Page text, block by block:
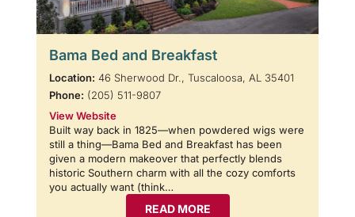
Bama Bed and Breakfast
Location: 46 Sherwood Dr., Tuscaloosa, AL 35401
Phone: (205) 511-9807
View Website
Built way back in 1825—when powdered wigs were
still a thing—Bama Bed and Breakfast has been
given a modern makeover that perfectly blends
historic Southern charm with all the cozy comforts
you actually want (think…
READ MORE